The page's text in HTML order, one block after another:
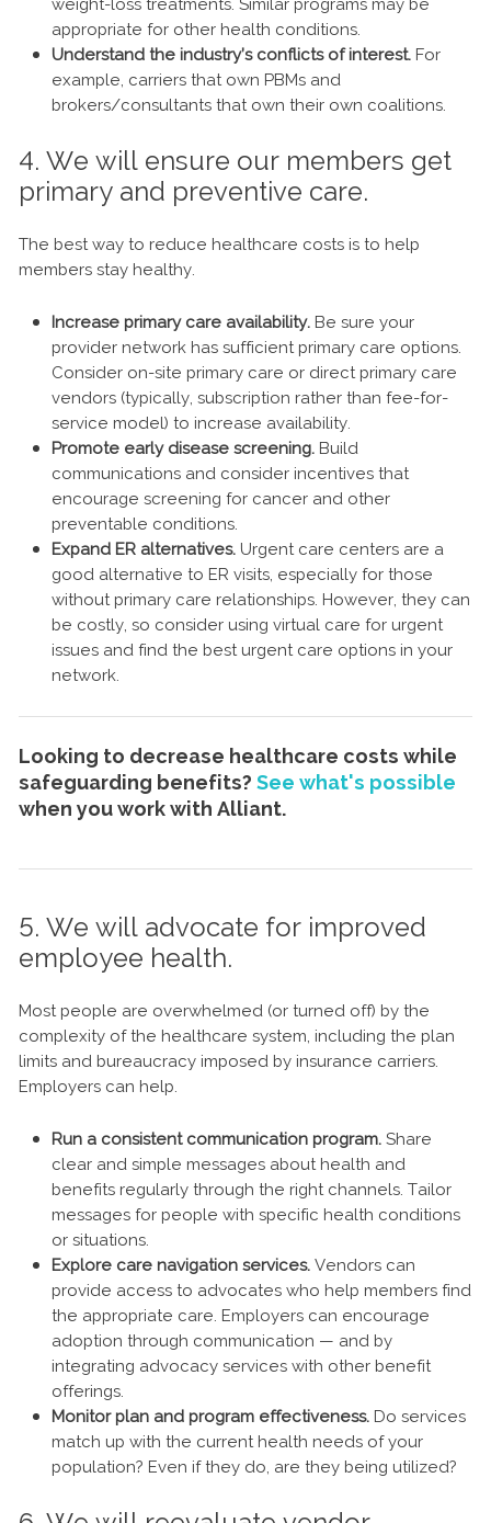
weight-loss treatments. Similar programs may be
appropriate for other health conditions.
Understand the industry’s conflicts of interest. For
example, carriers that own PBMs and
brokers/consultants that own their own coalitions.
4. We will ensure our members get
primary and preventive care.
The best way to reduce healthcare costs is to help
members stay healthy.
Increase primary care availability. Be sure your
provider network has sufficient primary care options.
Consider on-site primary care or direct primary care
vendors (typically, subscription rather than fee-for-
service model) to increase availability.
Promote early disease screening. Build
communications and consider incentives that
encourage screening for cancer and other
preventable conditions.
Expand ER alternatives. Urgent care centers are a
good alternative to ER visits, especially for those
without primary care relationships. However, they can
be costly, so consider using virtual care for urgent
issues and find the best urgent care options in your
network.
Looking to decrease healthcare costs while
safeguarding benefits? See what's possible
when you work with Alliant.
5. We will advocate for improved
employee health.
Most people are overwhelmed (or turned off) by the
complexity of the healthcare system, including the plan
limits and bureaucracy imposed by insurance carriers.
Employers can help.
Run a consistent communication program. Share
clear and simple messages about health and
benefits regularly through the right channels. Tailor
messages for people with specific health conditions
or situations.
Explore care navigation services. Vendors can
provide access to advocates who help members find
the appropriate care. Employers can encourage
adoption through communication — and by
integrating advocacy services with other benefit
offerings.
Monitor plan and program effectiveness. Do services
match up with the current health needs of your
population? Even if they do, are they being utilized?